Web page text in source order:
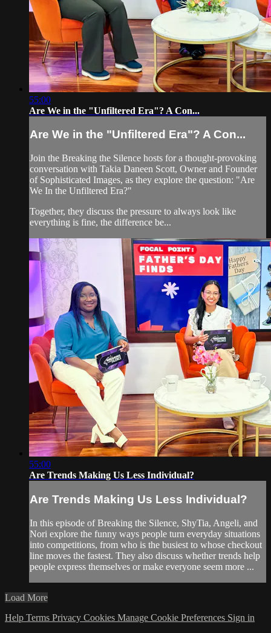
55:00
Are We in the "Unfiltered Era"? A Con...
Are We in the "Unfiltered Era"? A Con...
Join the Breaking the Silence hosts for a thought-provoking
conversation with Takia Daneen Scott, Owner and Founder
of Sophisticated Images, as they explore the question: "Are
We In the Unfiltered Era?"
Together, they discuss the pressure to always look like
everything is fine, the difference be...
55:00
Are Trends Making Us Less Individual?
Are Trends Making Us Less Individual?
In this episode of Breaking the Silence, ShyTia, Angeli, and
Nori explore the funny ways people turn everyday situations
into competitions, from who is the busiest to whose checkout
line moves the fastest. They also discuss whether trends help
people express themselves or make everyone seem more ...
Load More
Help Terms Privacy Cookies Manage Cookie Preferences Sign in